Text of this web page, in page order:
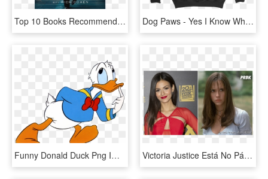
Top 10 Books Recommended By Tai Lopez Number 9 - You Ll Know I M Dead When I Stop Talking, HD Png Download Dog Paws - Yes I Know What All These Buttons Do, HD Png Download
Funny Donald Duck Png Images - Do You Know Cartoon, Transparent Png Victoria Justice Está No Páreo Para Viver Julie No - I Know What You Did Last Summer, HD Png Download